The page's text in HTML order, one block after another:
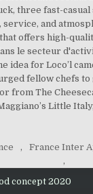
, France Inter
,
concept 2020